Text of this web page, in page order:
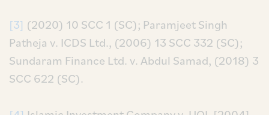
[3] (2020) 10 SCC 1 (SC); Paramjeet Singh
Patheja v. ICDS Ltd., (2006) 13 SCC 332 (SC);
Sundaram Finance Ltd. v. Abdul Samad, (2018) 3
SCC 622 (SC).